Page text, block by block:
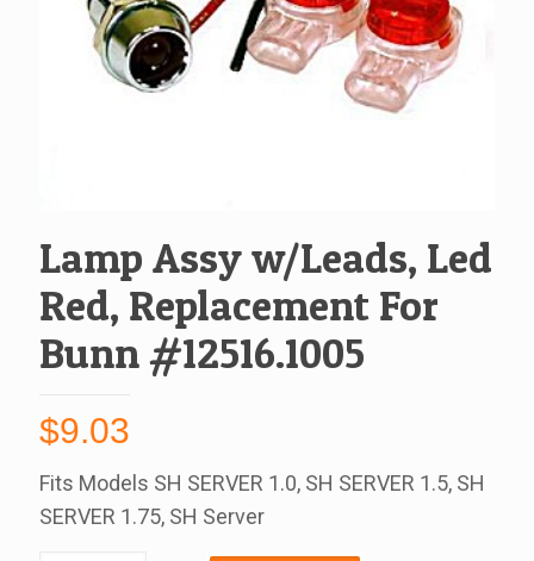
Lamp Assy w/Leads, Led
Red, Replacement For
Bunn #12516.1005
$9.03
Fits Models SH SERVER 1.0, SH SERVER 1.5, SH
SERVER 1.75, SH Server